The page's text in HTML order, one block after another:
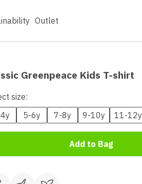
Outlet
Greenpeace Kids T-shirt
size:
5-6y 7-8y 9-10y 11-12y
Add to Bag